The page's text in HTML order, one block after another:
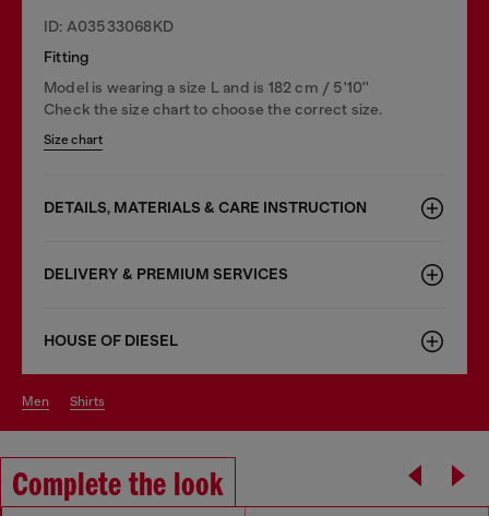
ID: A03533068KD
Fitting
Model is wearing a size L and is 182 cm / 5'10''
Check the size chart to choose the correct size.
Size chart
DETAILS, MATERIALS & CARE INSTRUCTION
DELIVERY & PREMIUM SERVICES
HOUSE OF DIESEL
men shirts
Complete the look